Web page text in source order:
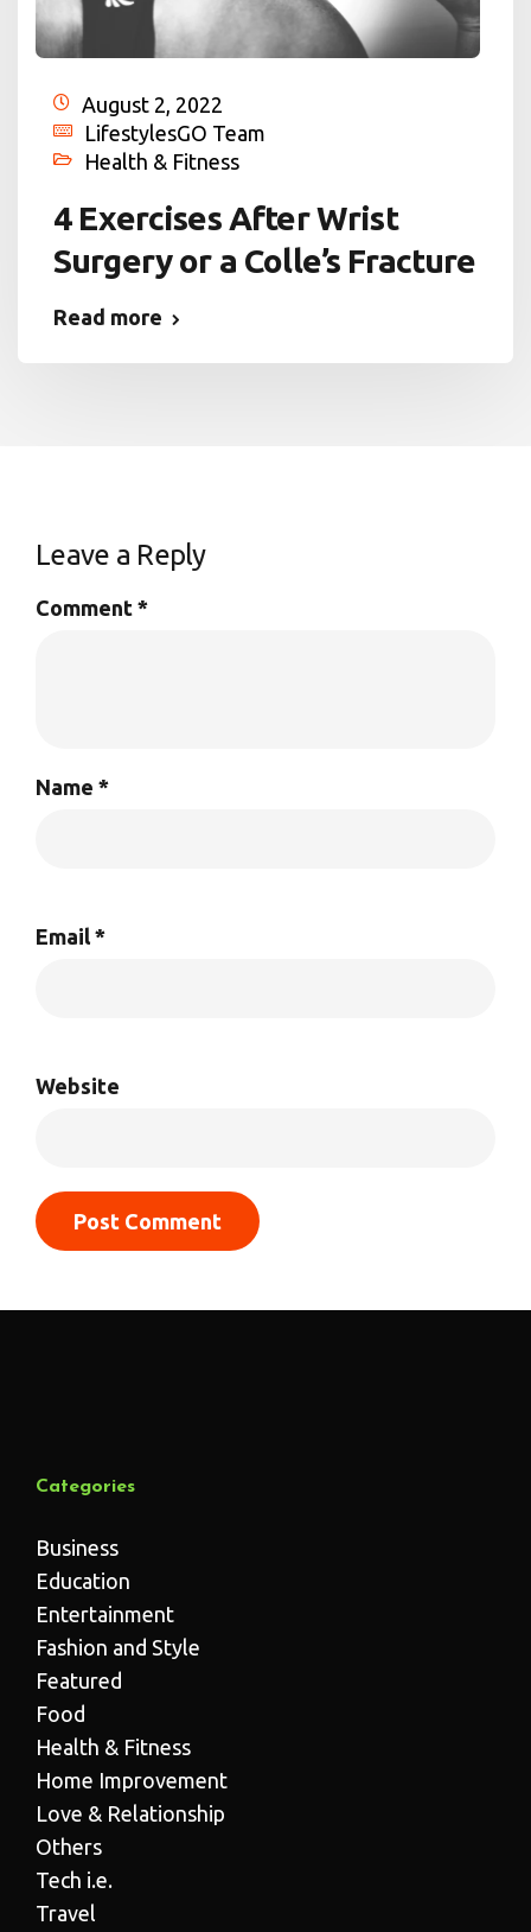
August 2, 2022
LifestylesGO Team
Health & Fitness
4 Exercises After Wrist
Surgery or a Colle’s Fracture
Read more
Leave a Reply
Comment *
Name *
Email *
Website
Categories
Business
Education
Entertainment
Fashion and Style
Featured
Food
Health & Fitness
Home Improvement
Love & Relationship
Others
Tech i.e.
Travel